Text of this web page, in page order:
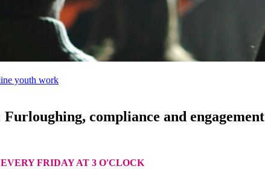
youth work
compliance and engagement
FRIDAY AT 3 O'CLOCK